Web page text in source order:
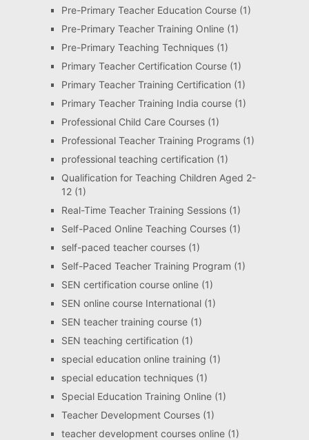
Pre-Primary Teacher Education Course(1)
Pre-Primary Teacher Training Online(1)
Pre-Primary Teaching Techniques(1)
Primary Teacher Certification Course(1)
Primary Teacher Training Certification (1)
Primary Teacher Training India course(1)
Professional Child Care Courses(1)
Professional Teacher Training Programs(1)
professional teaching certification (1)
Qualification for Teaching Children Aged 2-
12(1)
Real-Time Teacher Training Sessions(1)
Self-Paced Online Teaching Courses(1)
self-paced teacher courses(1)
Self-Paced Teacher Training Program (1)
SEN certification course online(1)
SEN online course International(1)
SEN teacher training course(1)
SEN teaching certification (1)
special education online training (1)
special education techniques(1)
Special Education Training Online(1)
Teacher Development Courses(1)
teacher development courses online(1)